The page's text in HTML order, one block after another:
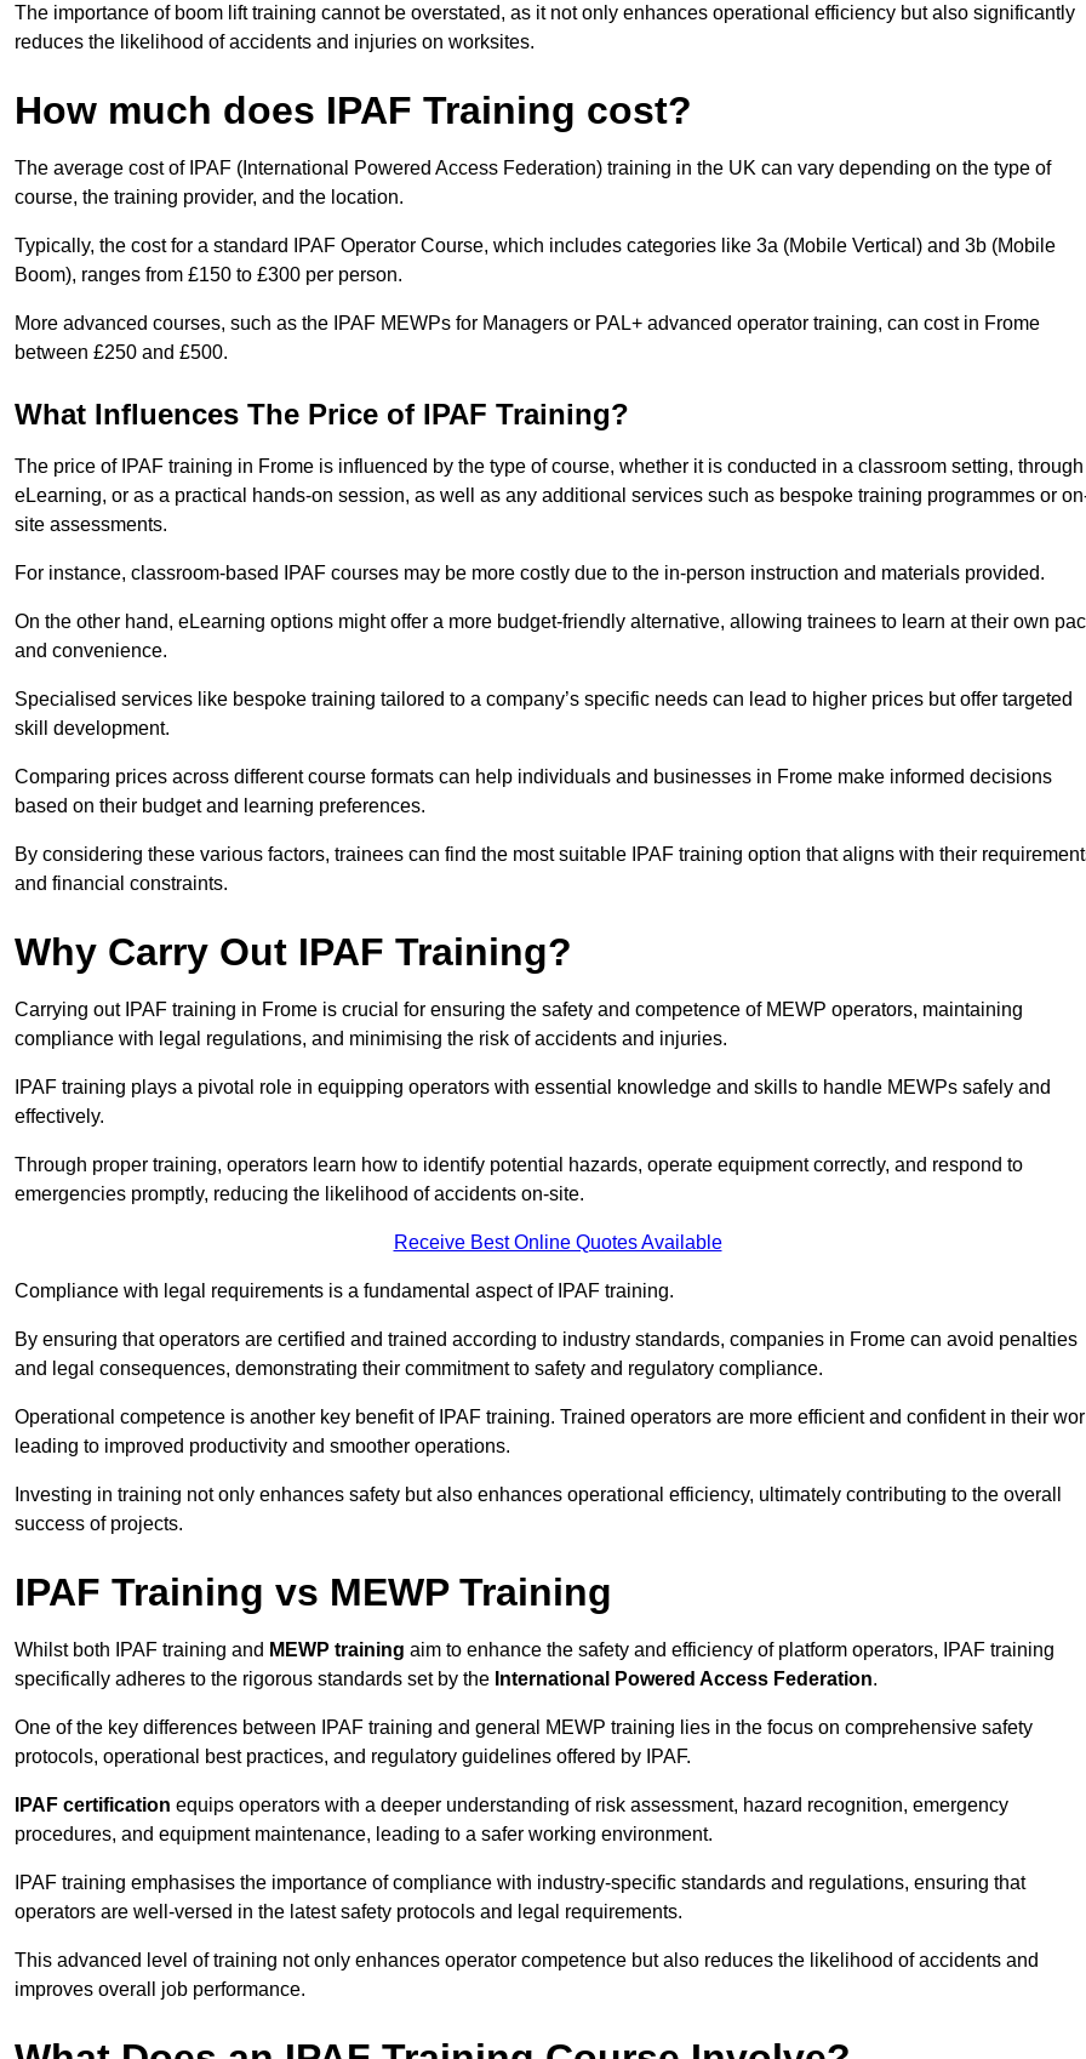
The importance of boom lift training cannot be overstated, as it not only enhances operational efficiency but also significantly
reduces the likelihood of accidents and injuries on worksites.
How much does IPAF Training cost?
The average cost of IPAF (International Powered Access Federation) training in the UK can vary depending on the type of
course, the training provider, and the location.
Typically, the cost for a standard IPAF Operator Course, which includes categories like 3a (Mobile Vertical) and 3b (Mobile
Boom), ranges from £150 to £300 per person.
More advanced courses, such as the IPAF MEWPs for Managers or PAL+ advanced operator training, can cost in Frome
between £250 and £500.
What Influences The Price of IPAF Training?
The price of IPAF training in Frome is influenced by the type of course, whether it is conducted in a classroom setting, through
eLearning, or as a practical hands-on session, as well as any additional services such as bespoke training programmes or
site assessments.
For instance, classroom-based IPAF courses may be more costly due to the in-person instruction and materials provided.
On the other hand, eLearning options might offer a more budget-friendly alternative, allowing trainees to learn at their own
and convenience.
Specialised services like bespoke training tailored to a company’s specific needs can lead to higher prices but offer targeted
skill development.
Comparing prices across different course formats can help individuals and businesses in Frome make informed decisions
based on their budget and learning preferences.
By considering these various factors, trainees can find the most suitable IPAF training option that aligns with their
and financial constraints.
Why Carry Out IPAF Training?
Carrying out IPAF training in Frome is crucial for ensuring the safety and competence of MEWP operators, maintaining
compliance with legal regulations, and minimising the risk of accidents and injuries.
IPAF training plays a pivotal role in equipping operators with essential knowledge and skills to handle MEWPs safely and
effectively.
Through proper training, operators learn how to identify potential hazards, operate equipment correctly, and respond to
emergencies promptly, reducing the likelihood of accidents on-site.
Receive Best Online Quotes Available
Compliance with legal requirements is a fundamental aspect of IPAF training.
By ensuring that operators are certified and trained according to industry standards, companies in Frome can avoid penalties
and legal consequences, demonstrating their commitment to safety and regulatory compliance.
Operational competence is another key benefit of IPAF training. Trained operators are more efficient and confident in their
leading to improved productivity and smoother operations.
Investing in training not only enhances safety but also enhances operational efficiency, ultimately contributing to the overall
success of projects.
IPAF Training vs MEWP Training
Whilst both IPAF training and MEWP training aim to enhance the safety and efficiency of platform operators, IPAF training
specifically adheres to the rigorous standards set by the International Powered Access Federation.
One of the key differences between IPAF training and general MEWP training lies in the focus on comprehensive safety
protocols, operational best practices, and regulatory guidelines offered by IPAF.
IPAF certification equips operators with a deeper understanding of risk assessment, hazard recognition, emergency
procedures, and equipment maintenance, leading to a safer working environment.
IPAF training emphasises the importance of compliance with industry-specific standards and regulations, ensuring that
operators are well-versed in the latest safety protocols and legal requirements.
This advanced level of training not only enhances operator competence but also reduces the likelihood of accidents and
improves overall job performance.